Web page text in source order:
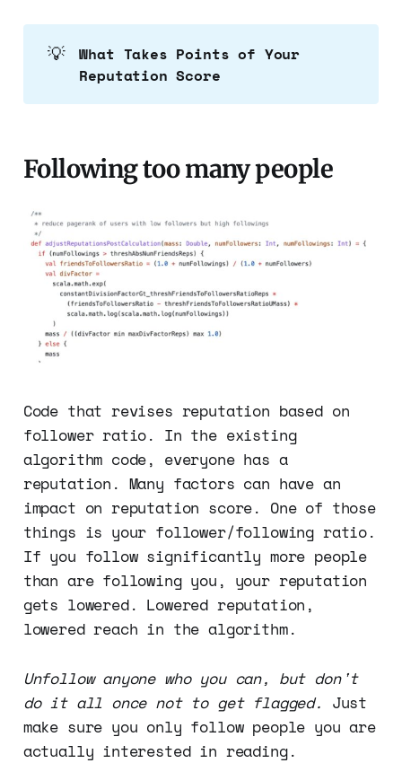
💡
What Takes Points of Your
Reputation Score
Following too many people
Code that revises reputation based on
follower ratio. In the existing
algorithm code, everyone has a
reputation. Many factors can have an
impact on reputation score. One of those
things is your follower/following ratio.
If you follow significantly more people
than are following you, your reputation
gets lowered. Lowered reputation,
lowered reach in the algorithm.
Unfollow anyone who you can, but don't
do it all once not to get flagged. Just
make sure you only follow people you are
actually interested in reading.